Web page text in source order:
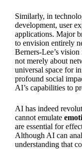
Similarly, in
development, user
applications. Major
to envision entirely
Berners-Lee’s
not merely about
universal space for
profound social
AI’s capabilities to
AI has indeed
cannot emulate
are essential for
Although AI can
understanding that